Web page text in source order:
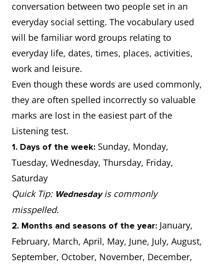
conversation between two people set in an
everyday social setting. The vocabulary used
will be familiar word groups relating to
everyday life, dates, times, places, activities,
work and leisure.
Even though these words are used commonly,
they are often spelled incorrectly so valuable
marks are lost in the easiest part of the
Listening test.
1. Days of the week: Sunday, Monday,
Tuesday, Wednesday, Thursday, Friday,
Saturday
Quick Tip: Wednesdayis commonly
misspelled.
2. Months and seasons of the year: January,
February, March, April, May, June, July, August,
September, October, November, December,